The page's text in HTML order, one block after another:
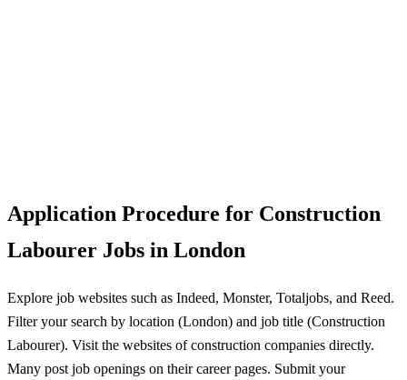
Application Procedure for Construction
Labourer Jobs in London
Explore job websites such as Indeed, Monster, Totaljobs, and Reed.
Filter your search by location (London) and job title (Construction
Labourer). Visit the websites of construction companies directly.
Many post job openings on their career pages. Submit your